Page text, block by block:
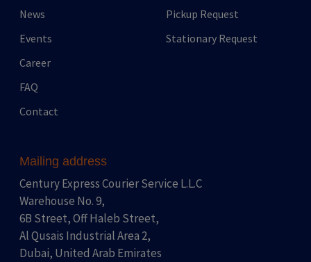
News
Events
Career
FAQ
Contact
Pickup Request
Stationary Request
Mailing address
Century Express Courier Service L.L.C
Warehouse No. 9,
6B Street, Off Haleb Street,
Al Qusais Industrial Area 2,
Dubai, United Arab Emirates